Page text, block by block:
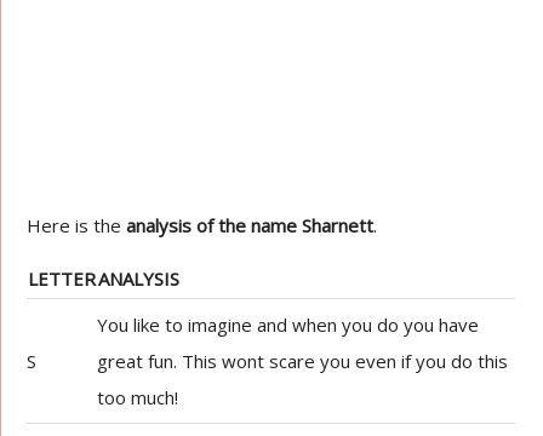
Here is theanalysis of the name Sharnett.
LETTERANALYSIS
S
You like to imagine and when you do you have
great fun. This wont scare you even if you do this
too much!